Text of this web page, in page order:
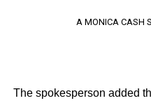
A MONICA CASH
The spokesperson added